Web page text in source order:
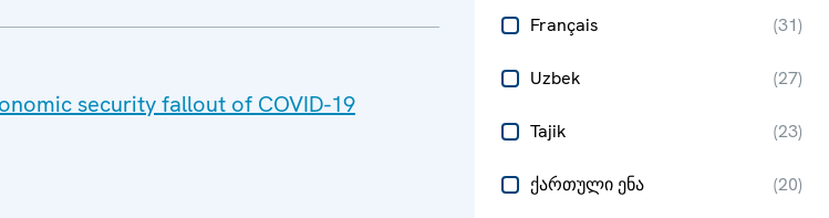
Français (31)
Uzbek (27)
Tajik (23)
ქართული ენა (20)
security fallout of COVID-19